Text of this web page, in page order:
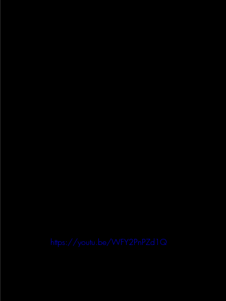
https://youtu.be/WFY2PnPZd1Q